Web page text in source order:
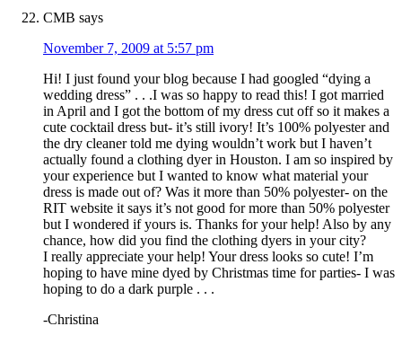
CMB says
November 7, 2009 at 5:57 pm
Hi! I just found your blog because I had googled “dying a
wedding dress” . . .I was so happy to read this! I got married
in April and I got the bottom of my dress cut off so it makes a
cute cocktail dress but- it’s still ivory! It’s 100% polyester and
the dry cleaner told me dying wouldn’t work but I haven’t
actually found a clothing dyer in Houston. I am so inspired by
your experience but I wanted to know what material your
dress is made out of? Was it more than 50% polyester- on the
RIT website it says it’s not good for more than 50% polyester
but I wondered if yours is. Thanks for your help! Also by any
chance, how did you find the clothing dyers in your city?
I really appreciate your help! Your dress looks so cute! I’m
hoping to have mine dyed by Christmas time for parties- I was
hoping to do a dark purple . . .
-Christina